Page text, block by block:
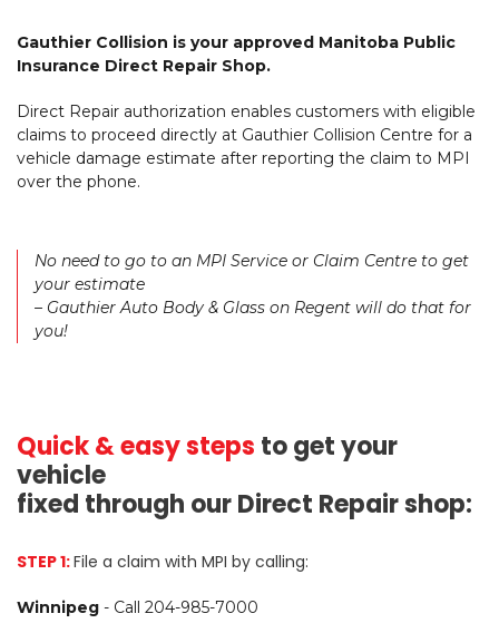
Gauthier Collision is your approved Manitoba Public
Insurance Direct Repair Shop.
Direct Repair authorization enables customers with eligible
claims to proceed directly at Gauthier Collision Centre for a
vehicle damage estimate after reporting the claim to MPI
over the phone.
No need to go to an MPI Service or Claim Centre to get
your estimate
– Gauthier Auto Body & Glass on Regent will do that for
you!
Quick & easy steps to get your
vehicle
fixed through our Direct Repair shop:
STEP 1:File a claim with MPI by calling:
Winnipeg - Call 204-985-7000